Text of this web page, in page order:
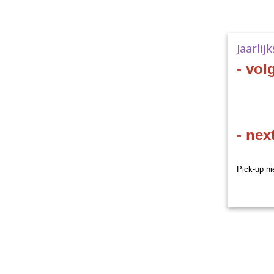
-
-
Pick-up